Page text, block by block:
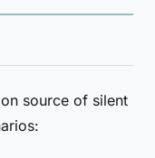
source of silent